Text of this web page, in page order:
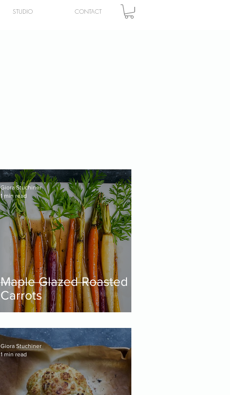
STUDIO CONTACT
Maple Glazed Roasted
Carrots
Giora Stuchiner
1 min read
Giora Stuchiner
1 min read